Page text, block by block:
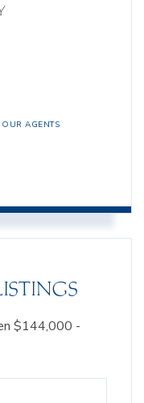
OUR AGENTS
$144,000 -